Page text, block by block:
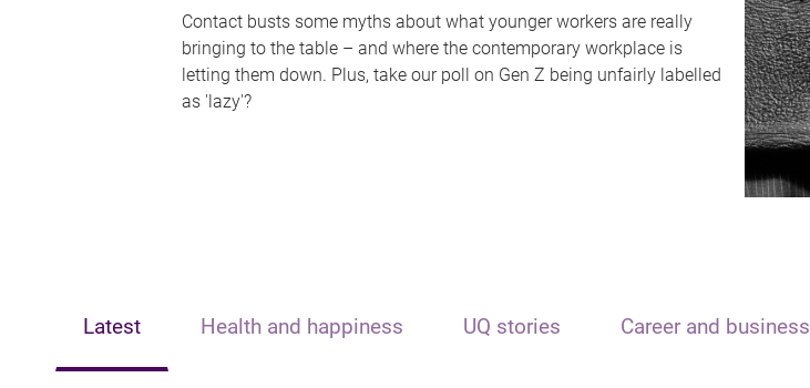
Contact busts some myths about what younger workers are really
bringing to the table – and where the contemporary workplace is
letting them down. Plus, take our poll on Gen Z being unfairly labelled
as 'lazy'?
Latest Health and happiness UQ stories Career and business